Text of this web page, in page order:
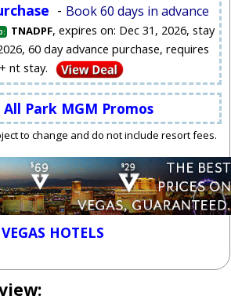
- Book 60 days in advance
TNADPF, expires on: Dec 31, 2026, stay
60 day advance purchase, requires
nt stay.
All Park MGM Promos
to change and do not include resort fees.
HOTELS